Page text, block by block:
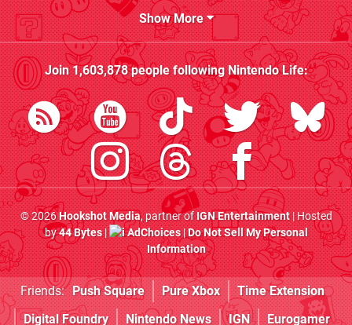
Show More
Join1,603,878people followingNintendo Life:
© 2026Hookshot Media, partner ofIGN Entertainment| Hosted
by44 Bytes| AdChoices|Do Not Sell My Personal
Information
Friends: Push Square Pure Xbox
Time Extension
Digital Foundry
Nintendo News IGN Eurogamer